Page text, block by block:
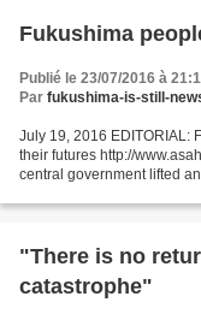
Fukushima
Publié le 23/07/2016 à
Par fukushima-is-still-
July 19, 2016 EDITORIAL:
their futures http://
central government lifted
"There is no
catastrophe"